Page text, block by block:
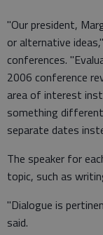
"Our president,
or alternative
conferences.
2006 conference
area of interest
something
separate dates
The speaker for
topic, such as
"Dialogue is
said.